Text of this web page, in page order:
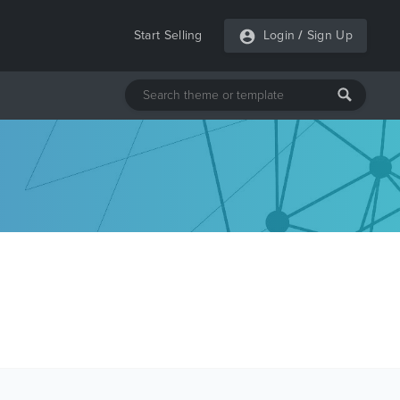
Start Selling Login / Sign Up